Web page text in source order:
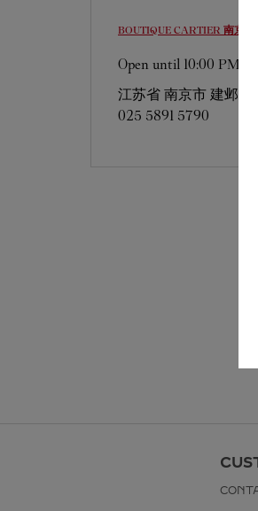
BOUTIQUE CARTIER 南京市
Open until 10:00 PM
江苏省 南京市 建邺区
025 5891 5790